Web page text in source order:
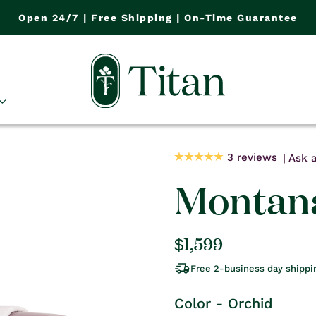
Open 24/7 | Free Shipping | On-Time Guarantee
3 reviews Ask
Regular
price
$1,599
Free 2-business day
Color - Orchid